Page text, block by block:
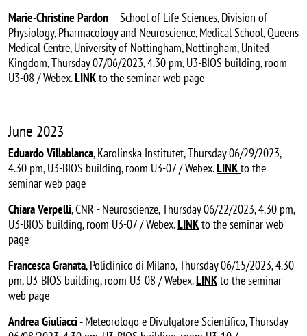
Marie-Christine Pardon – School of Life Sciences, Division of
Physiology, Pharmacology and Neuroscience, Medical School, Queens
Medical Centre, University of Nottingham, Nottingham, United
Kingdom, Thursday 07/06/2023, 4.30 pm, U3-BIOS building, room
U3-08 / Webex.LINKto the seminar web page
June 2023
Eduardo Villablanca, Karolinska Institutet, Thursday 06/29/2023,
4.30 pm, U3-BIOS building, room U3-07 / Webex.LINKto the
seminar web page
Chiara Verpelli, CNR - Neuroscienze, Thursday 06/22/2023, 4.30 pm,
U3-BIOS building, room U3-07 / Webex.LINKto the seminar web
page
Francesca Granata, Policlinico di Milano, Thursday 06/15/2023, 4.30
pm, U3-BIOS building, room U3-08 / Webex.LINKto the seminar
web page
Andrea Giuliacci -Meteorologo e Divulgatore Scientifico, Thursday